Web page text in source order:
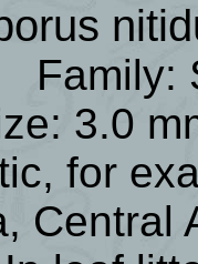
Family:
3.0
for
Central